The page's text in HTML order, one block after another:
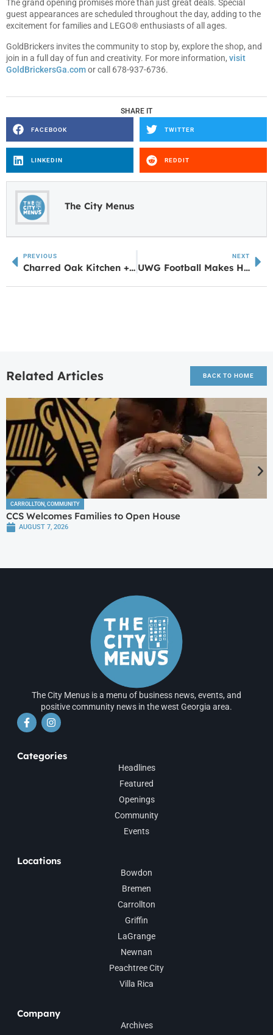
The grand opening promises more than just great deals. Special
guest appearances are scheduled throughout the day, adding to the
excitement for families and LEGO® enthusiasts of all ages.
GoldBrickers invites the community to stop by, explore the shop, and
join in a full day of fun and creativity. For more information, visit
GoldBrickersGa.comor call 678-937-6736.
SHARE IT
FACEBOOK TWITTER
LINKEDIN REDDIT
The City Menus
PREVIOUS
Charred Oak Kitchen + Bar, Now Hiring, Opening Soon
NEXT
UWG Football Makes History with 5-0 Start in FCS Transition
Related Articles BACK TO HOME
CARROLLTON COMMUNITY
CCS Welcomes Families to Open House
AUGUST 7, 2026
The City Menus is a menu of business news, events, and
positive community news in the west Georgia area.
Categories
Headlines
Featured
Openings
Community
Events
Locations
Bowdon
Bremen
Carrollton
Griffin
LaGrange
Newnan
Peachtree City
Villa Rica
Company
Archives